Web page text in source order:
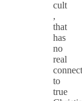
cult
,
that
has
no
real
to
true